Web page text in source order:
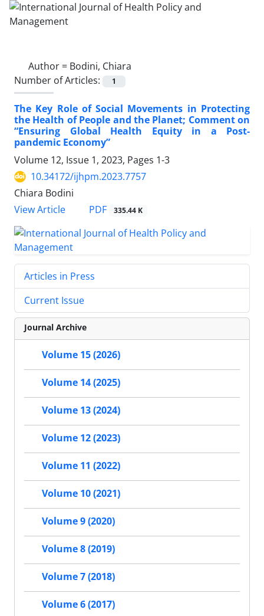
Author = Bodini, Chiara
Number of Articles:
1
The Key Role of Social Movements in Protecting
the Health of People and the Planet; Comment on
“Ensuring Global Health Equity in a Post-
pandemic Economy”
Volume 12, Issue 1, 2023, Pages 1-3
10.34172/ijhpm.2023.7757
Chiara Bodini
View Article
PDF 335.44 K
Articles in Press
Current Issue
Journal Archive
Volume 15 (2026)
Volume 14 (2025)
Volume 13 (2024)
Volume 12 (2023)
Volume 11 (2022)
Volume 10 (2021)
Volume 9 (2020)
Volume 8 (2019)
Volume 7 (2018)
Volume 6 (2017)